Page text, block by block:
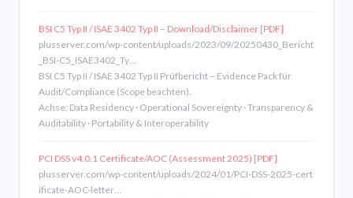
BSI C5 Typ II / ISAE 3402 Typ II – Download/Disclaimer [PDF]
plusserver.com/wp-content/uploads/2023/09/20250430_Bericht
_BSI-C5_ISAE3402_Ty…
BSI C5 Typ II / ISAE 3402 Typ II Prüfbericht – Evidence Pack für
Audit/Compliance (Scope beachten).
Achse: Data Residency · Operational Sovereignty · Transparency &
Auditability · Portability & Interoperability
PCI DSS v4.0.1 Certificate/AOC (Assessment 2025) [PDF]
plusserver.com/wp-content/uploads/2024/01/PCI-DSS-2025-cert
ificate-AOC-letter…